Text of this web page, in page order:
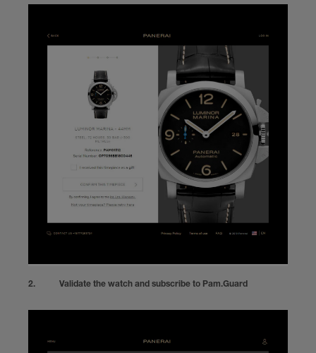
Validate the watch and subscribe to Pam.Guard